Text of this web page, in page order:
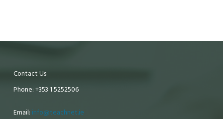
Contact Us
Phone: +353 1 5252506
Email: info@teachnet.ie